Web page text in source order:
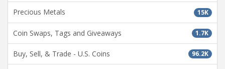
15K
Precious Metals
1.7K
Coin Swaps, Tags and Giveaways
96.2K
Buy, Sell, & Trade - U.S. Coins